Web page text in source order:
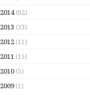
2014(82)
2013 (33)
2012 (11)
2011 (15)
2010 (5)
2009 (1)